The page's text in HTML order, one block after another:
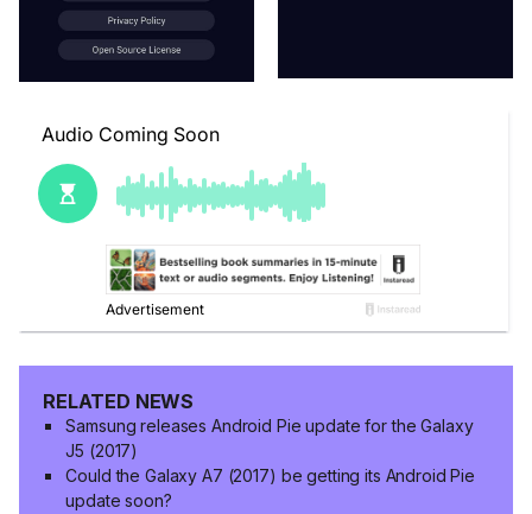
RELATED NEWS
Samsung releases Android Pie update for the Galaxy
J5 (2017)
Could the Galaxy A7 (2017) be getting its Android Pie
update soon?